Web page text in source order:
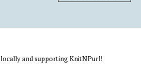
and supporting KnitNPurl!